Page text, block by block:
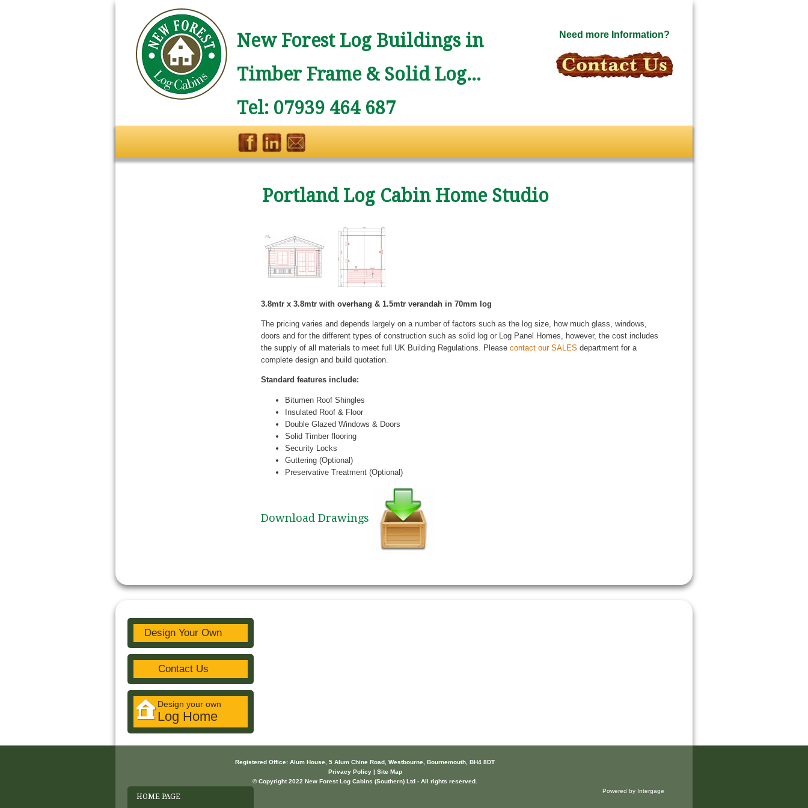
New Forest Log Buildings in
Timber Frame & Solid Log...
Tel: 07939 464 687
Need more Information?
Portland Log Cabin Home Studio
3.8mtr x 3.8mtr with overhang & 1.5mtr verandah in 70mm log
The pricing varies and depends largely on a number of factors such as the log size, how much glass, windows,
doors and for the different types of construction such as solid log or Log Panel Homes, however, the cost includes
the supply of all materials to meet full UK Building Regulations. Please contact our SALES department for a
complete design and build quotation.
Standard features include:
Bitumen Roof Shingles
Insulated Roof & Floor
Double Glazed Windows & Doors
Solid Timber flooring
Security Locks
Guttering (Optional)
Preservative Treatment (Optional)
Download Drawings
Design Your Own
Contact Us
Design your own
Log Home
Registered Office: Alum House, 5 Alum Chine Road, Westbourne, Bournemouth, BH4 8DT
Privacy Policy | Site Map
© Copyright 2022 New Forest Log Cabins (Southern) Ltd - All rights reserved.
HOME PAGE
Powered by Intergage